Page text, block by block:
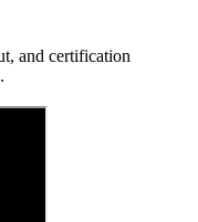
and certification